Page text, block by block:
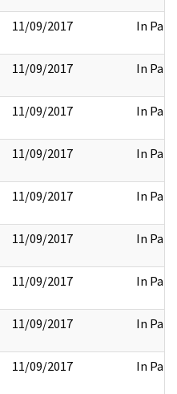
11/09/2017 In Part
11/09/2017 In Part
11/09/2017 In Part
11/09/2017 In Part
11/09/2017 In Part
11/09/2017 In Part
11/09/2017 In Part
11/09/2017 In Part
11/09/2017 In Part